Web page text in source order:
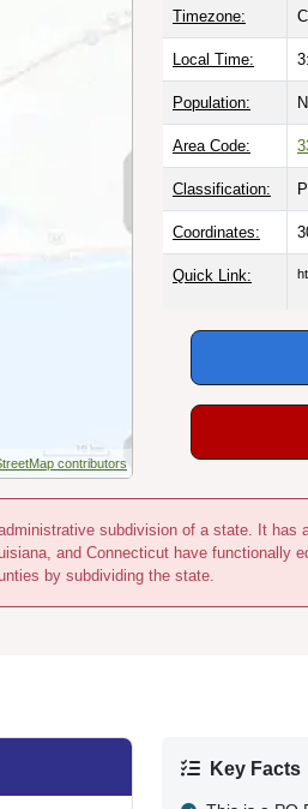
contributors
Timezone:
Local Time:
Population:
Area Code:
Classification:
Coordinates:
Quick Link:
subdivision of a state. It has
and Connecticut have functionally
by subdividing the state.
Key Facts